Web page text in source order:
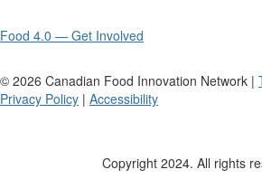
Food 4.0 — Get Involved
© 2026 Canadian Food Innovation Network |
Privacy Policy | Accessibility
Copyright 2024. All rights